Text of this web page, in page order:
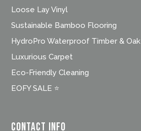
Loose Lay Vinyl
Sustainable Bamboo Flooring
HydroPro Waterproof Timber & Oak
Luxurious Carpet
Eco-Friendly Cleaning
EOFY SALE ⭐
Contact Info